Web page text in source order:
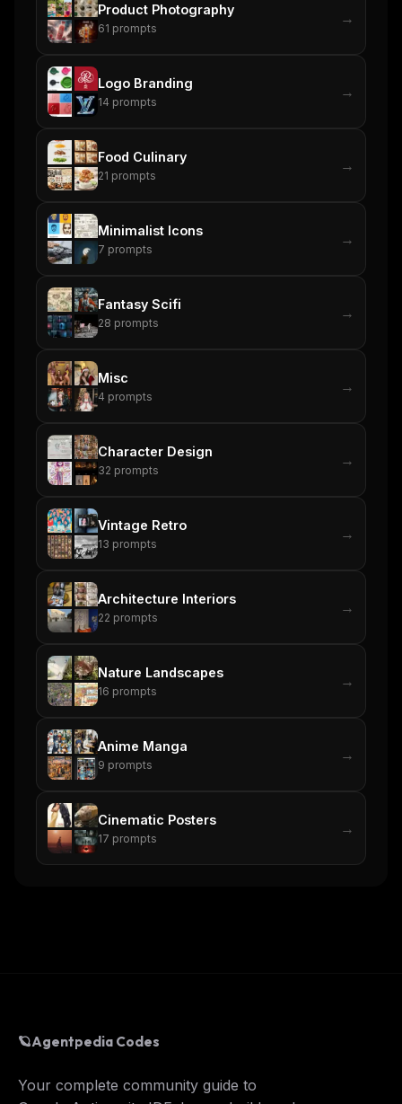
Product Photography
61 prompts
→
Logo Branding
14 prompts
→
Food Culinary
21 prompts
→
Minimalist Icons
7 prompts
→
Fantasy Scifi
28 prompts
→
Misc
4 prompts
→
Character Design
32 prompts
→
Vintage Retro
13 prompts
→
Architecture Interiors
22 prompts
→
Nature Landscapes
16 prompts
→
Anime Manga
9 prompts
→
Cinematic Posters
17 prompts
→
🪐Agentpedia Codes
Your complete community guide to
No spam. Unsubscribe in one click.